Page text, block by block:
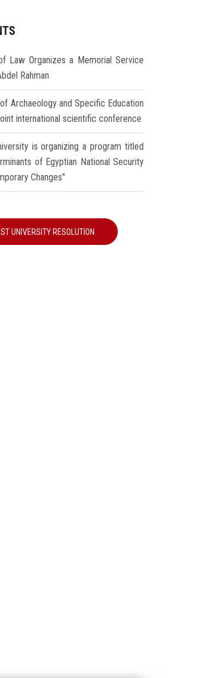
Law Organizes a Memorial Service
Rahman
Archaeology and Specific Education
international scientific conference
is organizing a program titled
of Egyptian National Security
Changes"
UNIVERSITY RESOLUTION